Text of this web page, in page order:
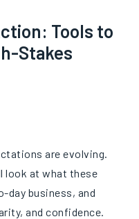
Tools to
Stakes
are evolving.
look at what these
day business, and
and confidence.